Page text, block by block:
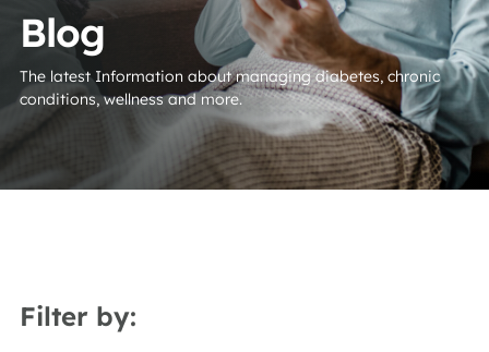
Blog
The latest Information about managing diabetes, chronic
conditions, wellness and more.
Filter by: